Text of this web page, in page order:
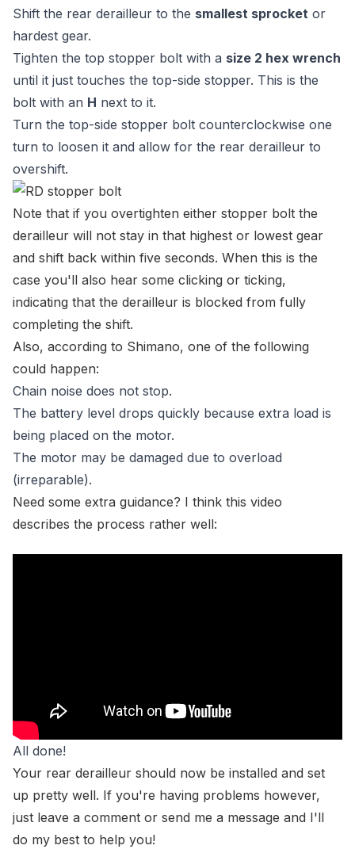
Shift the rear derailleur to the smallest sprocket or
hardest gear.
Tighten the top stopper bolt with a size 2 hex wrench
until it just touches the top-side stopper. This is the
bolt with an H next to it.
Turn the top-side stopper bolt counterclockwise one
turn to loosen it and allow for the rear derailleur to
overshift.
Note that if you overtighten either stopper bolt the
derailleur will not stay in that highest or lowest gear
and shift back within five seconds. When this is the
case you'll also hear some clicking or ticking,
indicating that the derailleur is blocked from fully
completing the shift.
Also, according to Shimano, one of the following
could happen:
Chain noise does not stop.
The battery level drops quickly because extra load is
being placed on the motor.
The motor may be damaged due to overload
(irreparable).
Need some extra guidance? I think this video
describes the process rather well:
All done!
Your rear derailleur should now be installed and set
up pretty well. If you're having problems however,
just leave a comment or send me a message and I'll
do my best to help you!